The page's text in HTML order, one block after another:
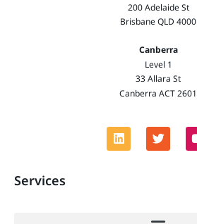
200 Adelaide St
Brisbane QLD 4000
Canberra
Level 1
33 Allara St
Canberra ACT 2601
Services